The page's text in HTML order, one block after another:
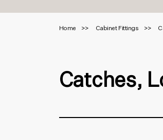
Home Cabinet Fittings
Catches,